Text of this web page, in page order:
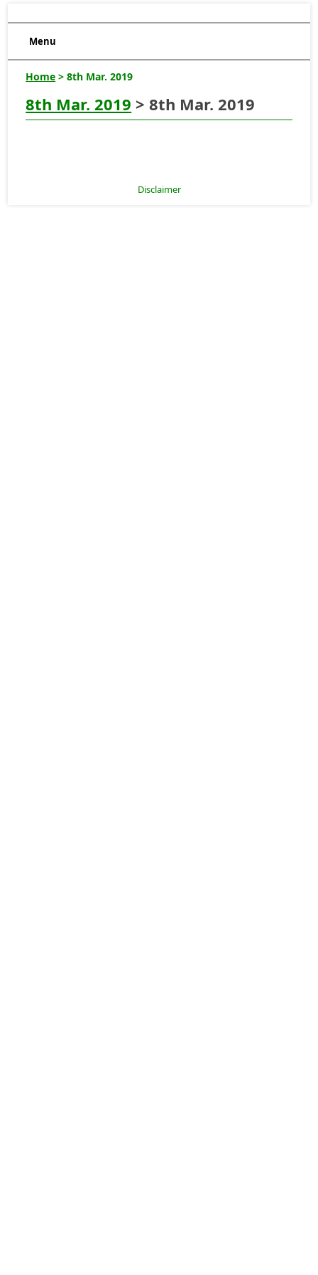
Menu
Home > 8th Mar. 2019
8th Mar. 2019 > 8th Mar. 2019
Disclaimer